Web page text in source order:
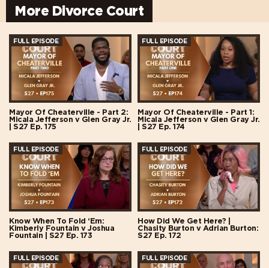
More Divorce Court
FULL EPISODE
Mayor Of Cheaterville - Part 2:
Micala Jefferson v Glen Gray Jr.
| S27 Ep. 175
FULL EPISODE
Mayor Of Cheaterville - Part 1:
Micala Jefferson v Glen Gray Jr.
| S27 Ep. 174
FULL EPISODE
Know When To Fold ‘Em:
Kimberly Fountain v Joshua
Fountain | S27 Ep. 173
FULL EPISODE
How Did We Get Here? |
Chasity Burton v Adrian Burton:
S27 Ep. 172
FULL EPISODE FULL EPISODE